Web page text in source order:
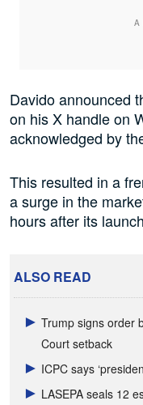
Davido announced
on his X handle on
acknowledged by
This resulted in a
a surge in the
hours after its
ALSO READ
Trump signs order
Court setback
ICPC says
LASEPA seals 12